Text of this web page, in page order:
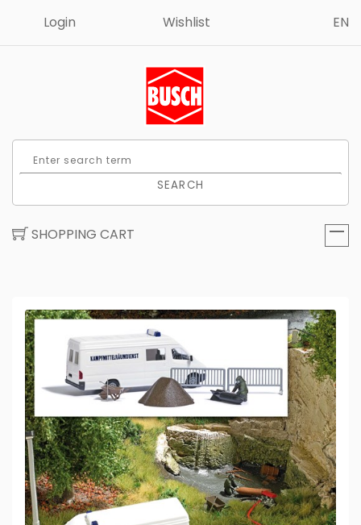
Login Wishlist EN
SEARCH
SHOPPING CART